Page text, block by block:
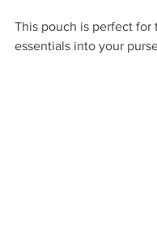
This pouch is perfect for
essentials into your